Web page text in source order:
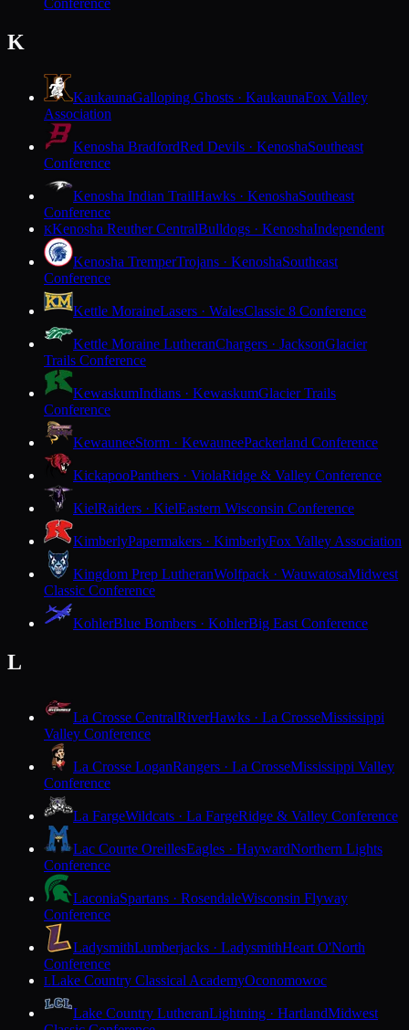
Conference
K
KaukaunaGalloping Ghosts · KaukaunaFox Valley
Association
Kenosha BradfordRed Devils · KenoshaSoutheast
Conference
Kenosha Indian TrailHawks · KenoshaSoutheast
Conference
KKenosha Reuther CentralBulldogs · KenoshaIndependent
Kenosha TremperTrojans · KenoshaSoutheast
Conference
Kettle MoraineLasers · WalesClassic 8 Conference
Kettle Moraine LutheranChargers · JacksonGlacier
Trails Conference
KewaskumIndians · KewaskumGlacier Trails
Conference
KewauneeStorm · KewauneePackerland Conference
KickapooPanthers · ViolaRidge & Valley Conference
KielRaiders · KielEastern Wisconsin Conference
KimberlyPapermakers · KimberlyFox Valley Association
Kingdom Prep LutheranWolfpack · WauwatosaMidwest
Classic Conference
KohlerBlue Bombers · KohlerBig East Conference
L
La Crosse CentralRiverHawks · La CrosseMississippi
Valley Conference
La Crosse LoganRangers · La CrosseMississippi Valley
Conference
La FargeWildcats · La FargeRidge & Valley Conference
Lac Courte OreillesEagles · HaywardNorthern Lights
Conference
LaconiaSpartans · RosendaleWisconsin Flyway
Conference
LadysmithLumberjacks · LadysmithHeart O'North
Conference
LLake Country Classical AcademyOconomowoc
Lake Country LutheranLightning · HartlandMidwest